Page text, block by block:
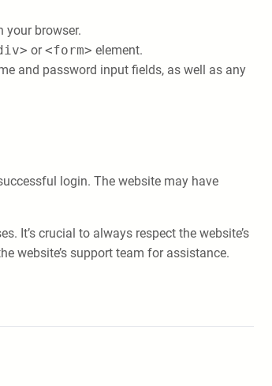
your browser.
or<form> element.
and password input fields, as well as any
login. The website may have
It’s crucial to always respect the website’s
website’s support team for assistance.